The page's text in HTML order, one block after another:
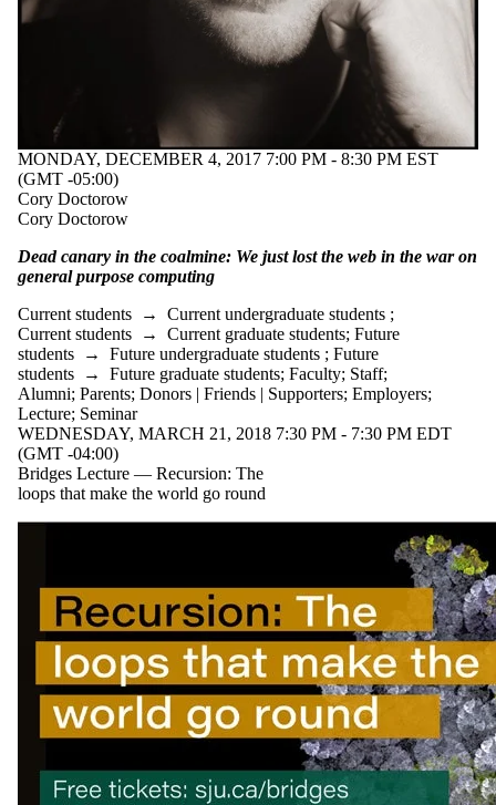
MONDAY, DECEMBER 4, 2017 7:00 PM - 8:30 PM EST
(GMT -05:00)
Cory Doctorow
Cory Doctorow
Dead canary in the coalmine: We just lost the web in the war on
general purpose computing
Current students → Current undergraduate students ;
Current students → Current graduate students; Future
students → Future undergraduate students ; Future
students → Future graduate students; Faculty; Staff;
Alumni; Parents; Donors | Friends | Supporters; Employers;
Lecture; Seminar
WEDNESDAY, MARCH 21, 2018 7:30 PM - 7:30 PM EDT
(GMT -04:00)
Bridges Lecture — Recursion: The
loops that make the world go round